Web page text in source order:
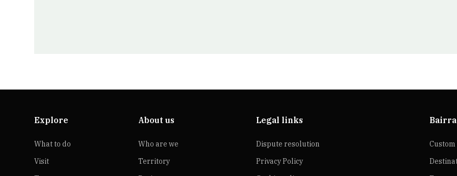
Explore
What to do
Visit
About us
Who are we
Territory
Legal links
Dispute resolution
Privacy Policy